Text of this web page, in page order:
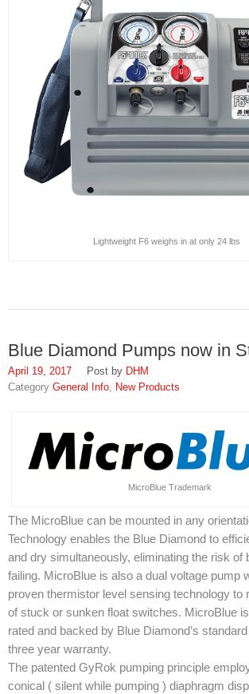
Line Sheet
Vendor List
Technical
SWH Training
SDS
Contact Us
Contacts
Blog
Lightweight F6 weighs in at only 24 lbs
Blue Diamond Pumps now in
April 19, 2017
DHM
General Info
New Products
MicroBlue Trademark
The MicroBlue can be mounted in any
Technology enables the Blue Diamond to
and dry simultaneously, eliminating the risk of
failing. MicroBlue is also a dual voltage pump
proven thermistor level sensing technology to
of stuck or sunken float switches. MicroBlue
rated and backed by Blue Diamond’s
three year warranty.
The patented GyRok pumping principle
conical ( silent while pumping ) diaphragm